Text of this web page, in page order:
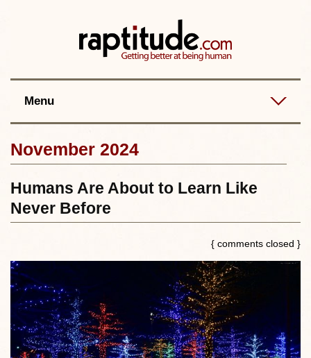
Menu
Best posts
November 2024
Humans Are About to Learn Like
Never Before
{ comments closed }